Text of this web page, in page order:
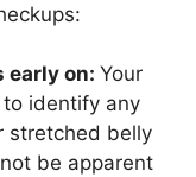
early on: Your
identify any
stretched belly
be apparent